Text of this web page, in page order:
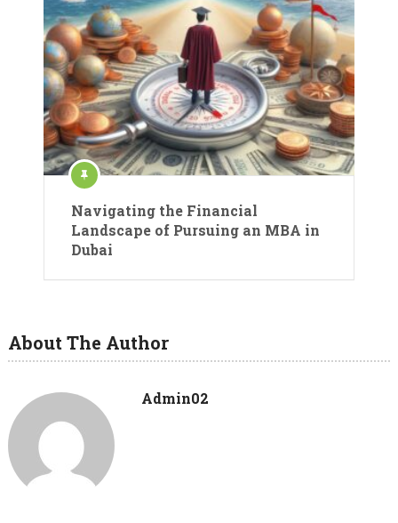
Navigating the Financial
Landscape of Pursuing an MBA in
Dubai
About The Author
Admin02